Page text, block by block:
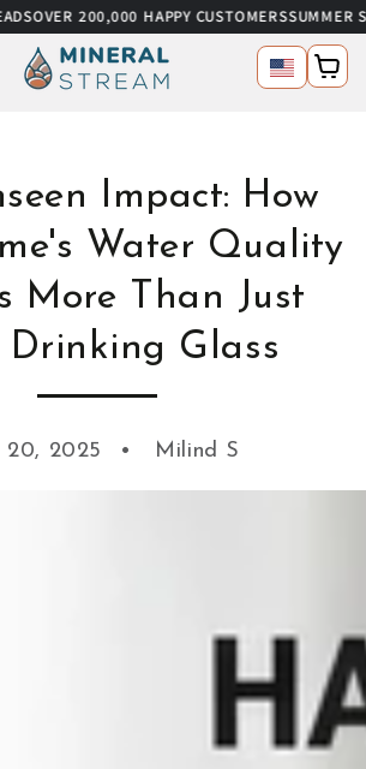
HAPPY CUSTOMERS SUMMER SALEUP TO
Language
Cart
Impact: How
Water Quality
More Than Just
Drinking Glass
20, 2025 Milind S